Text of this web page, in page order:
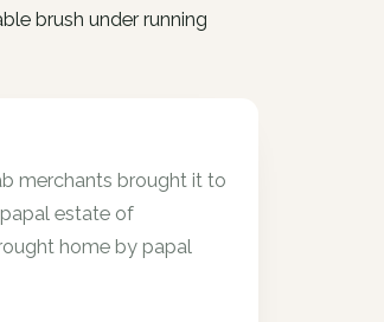
brush under running
merchants brought it to
estate of
home by papal